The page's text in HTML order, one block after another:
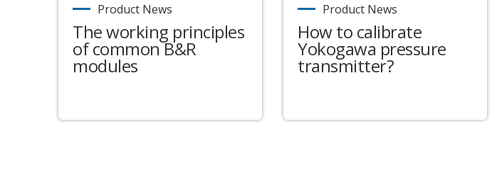
Product News
The working principles
of common B&R
modules
Product News
How to calibrate
Yokogawa pressure
transmitter?